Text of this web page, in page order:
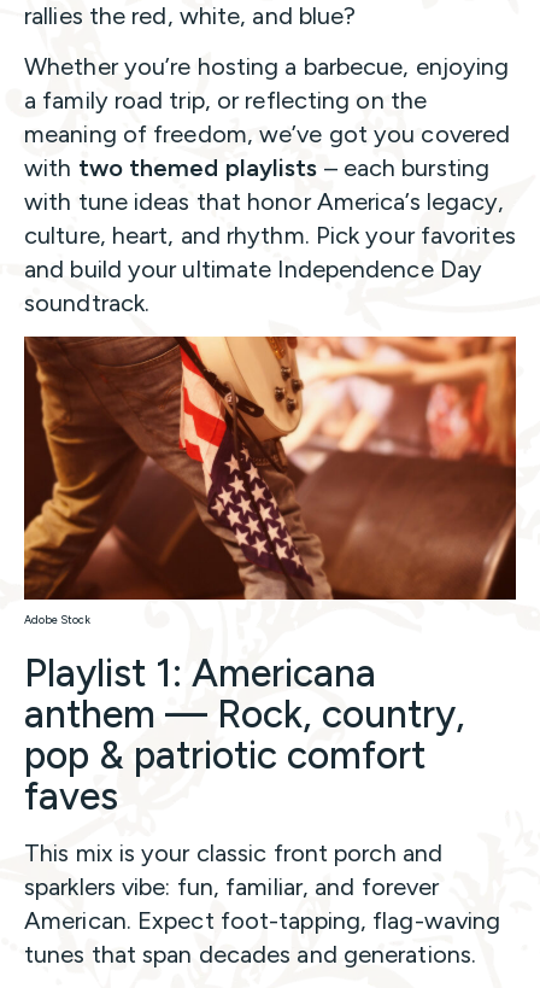
rallies the red, white, and blue?
Whether you’re hosting a barbecue, enjoying
a family road trip, or reflecting on the
meaning of freedom, we’ve got you covered
with two themed playlists – each bursting
with tune ideas that honor America’s legacy,
culture, heart, and rhythm. Pick your favorites
and build your ultimate Independence Day
soundtrack.
Adobe Stock
Playlist 1: Americana
anthem — Rock, country,
pop & patriotic comfort
faves
This mix is your classic front porch and
sparklers vibe: fun, familiar, and forever
American. Expect foot-tapping, flag-waving
tunes that span decades and generations.